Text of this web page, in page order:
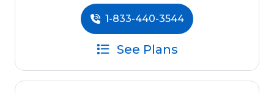
1-833-440-3544
See Plans